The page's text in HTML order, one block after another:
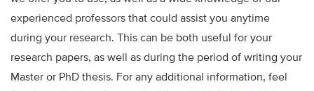
experienced professors that could assist you anytime
during your research. This can be both useful for your
research papers, as well as during the period of writing your
Master or PhD thesis. For any additional information, feel